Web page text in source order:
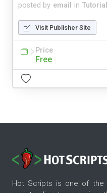
posted by email in
Visit Publisher Site
Price
Free
Hot Scripts is one of the